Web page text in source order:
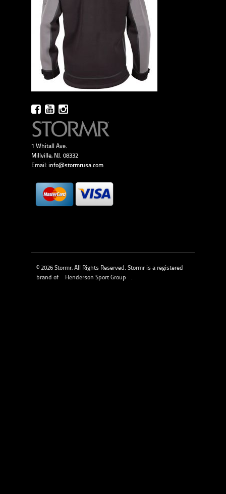
1 Whitall Ave.
Millville, NJ. 08332
Email: info@stormrusa.com
© 2026 Stormr, All Rights Reserved. Stormr is a registered
brand of
Henderson Sport Group .